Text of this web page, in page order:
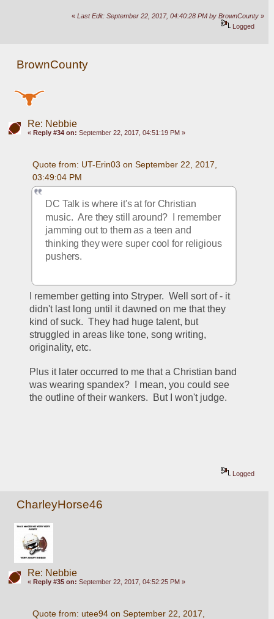
«Last Edit: September 22, 2017, 04:40:28 PM by BrownCounty »
Logged
BrownCounty
Re: Nebbie
« Reply #34 on: September 22, 2017, 04:51:19 PM »
Quote from: UT-Erin03 on September 22, 2017,
03:49:04 PM
DC Talk is where it's at for Christian
music.  Are they still around?  I remember
jamming out to them as a teen and
thinking they were super cool for religious
pushers.
I remember getting into Stryper.  Well sort of - it
didn't last long until it dawned on me that they
kind of suck.  They had huge talent, but
struggled in areas like tone, song writing,
originality, etc.
Plus it later occurred to me that a Christian band
was wearing spandex?  I mean, you could see
the outline of their wankers.  But I won't judge.
Logged
CharleyHorse46
Re: Nebbie
« Reply #35 on: September 22, 2017, 04:52:25 PM »
Quote from: utee94 on September 22, 2017,